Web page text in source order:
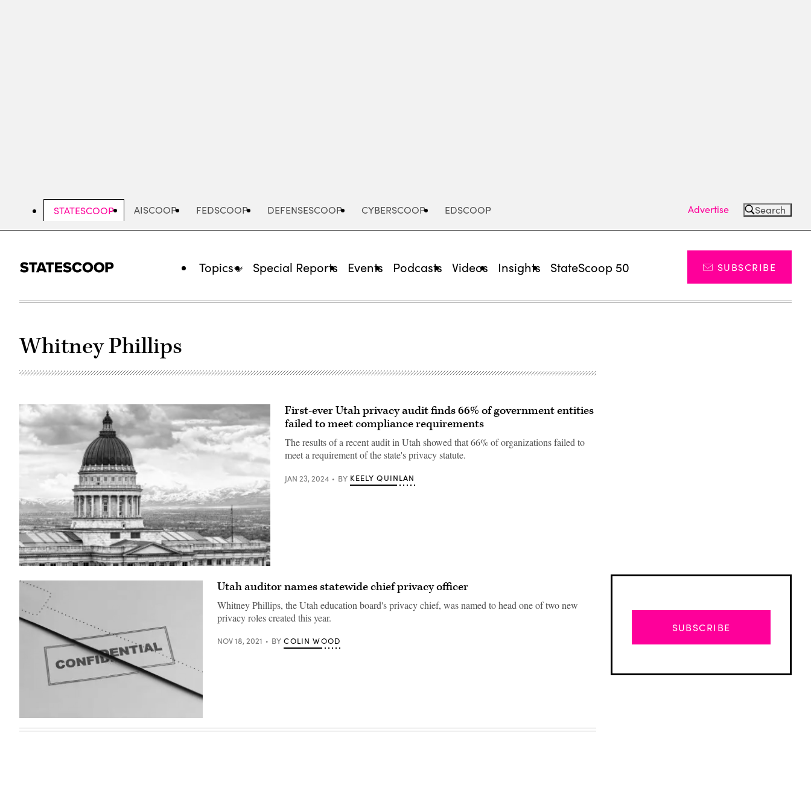
STATESCOOP AISCOOP FEDSCOOP DEFENSESCOOP CYBERSCOOP EDSCOOP Advertise Search
Topics Special Reports Events Podcasts Videos Insights StateScoop 50 SUBSCRIBE
Whitney Phillips
The
State
Salt
Lake
City
Images)
First-ever Utah privacy audit finds 66% of government entities
failed to meet compliance requirements
The results of a recent audit in Utah showed that 66% of organizations failed to
meet a requirement of the state's privacy statute.
JAN 23, 2024 BY KEELY QUINLAN
(Getty
Images)
Utah auditor names statewide chief privacy officer
Whitney Phillips, the Utah education board's privacy chief, was named to head one of two new
privacy roles created this year.
NOV 18, 2021 BY COLIN WOOD
SUBSCRIBE